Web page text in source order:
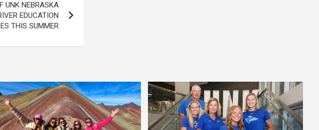
UNK NEBRASKA
EDUCATION
THIS SUMMER